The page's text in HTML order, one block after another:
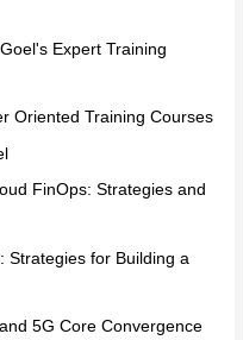
Expert Training
Oriented Training Courses
FinOps: Strategies and
Strategies for Building a
5G Core Convergence